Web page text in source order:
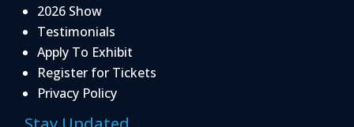
2026 Show
Testimonials
Apply To Exhibit
Register for Tickets
Privacy Policy